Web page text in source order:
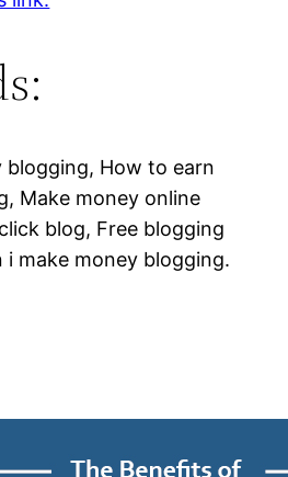
blogging, How to earn
Make money online
blog, Free blogging
i make money blogging.